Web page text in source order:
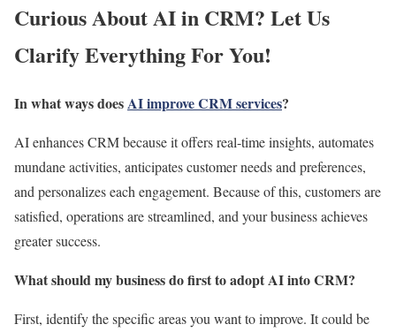
Curious About AI in CRM? Let Us
Clarify Everything For You!
In what ways doesAI improve CRM services?
AI enhances CRMbecause it offers real-time insights, automates
mundane activities, anticipatescustomer needs and preferences,
and personalizeseach engagement. Because of this, customers are
satisfied, operations are streamlined, and your business achieves
greater success.
What should my business do first to adopt AI into CRM?
First, identify the specific areas you want to improve. It could be